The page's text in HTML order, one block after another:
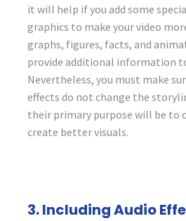
it will help if you add some
graphics to make your video
graphs, figures, facts, and
provide additional information
Nevertheless, you must make
effects do not change the
their primary purpose will be to
create better visuals.
3. Including Audio